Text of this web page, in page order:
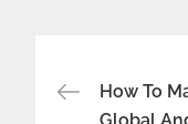
Post
How To